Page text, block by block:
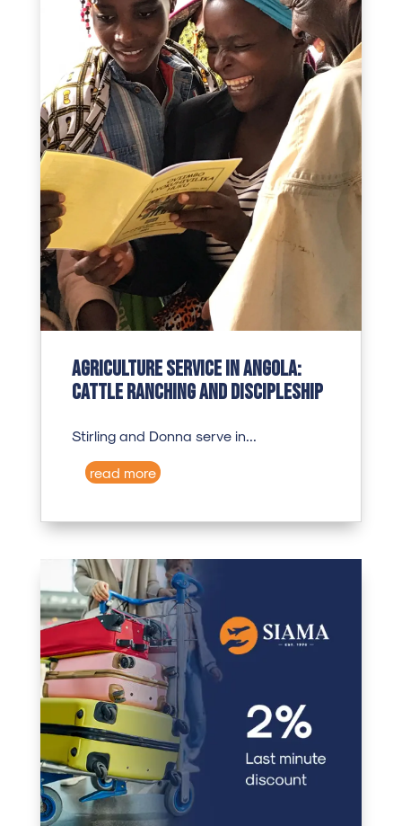
Agriculture Service in Angola:
Cattle Ranching and Discipleship
Stirling and Donna serve in...
read more